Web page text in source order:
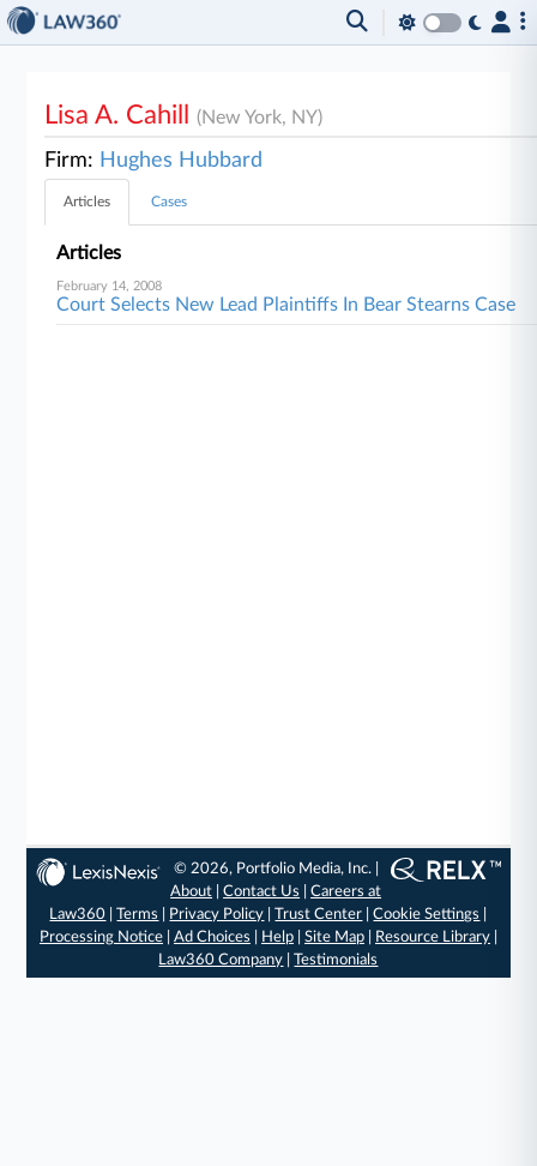
Lisa A. Cahill(New York, NY)
Firm: Hughes Hubbard
Articles Cases
Articles
February 14, 2008
Court Selects New Lead Plaintiffs In Bear Stearns Case
© 2026, Portfolio Media, Inc. |
About |Contact Us |Careers at
Law360 |Terms Privacy Policy |Trust Center |Cookie Settings
Processing Notice| Ad Choices Help| Site Map| Resource Library|
Law360 Company |Testimonials